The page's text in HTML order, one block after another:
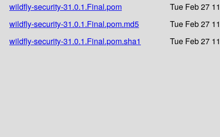
wildfly-security-31.0.1.Final.pom
Tue Feb 27
wildfly-security-31.0.1.Final.pom.md5
Tue Feb 27
wildfly-security-31.0.1.Final.pom.sha1
Tue Feb 27